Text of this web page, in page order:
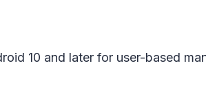
10 and later for user-based